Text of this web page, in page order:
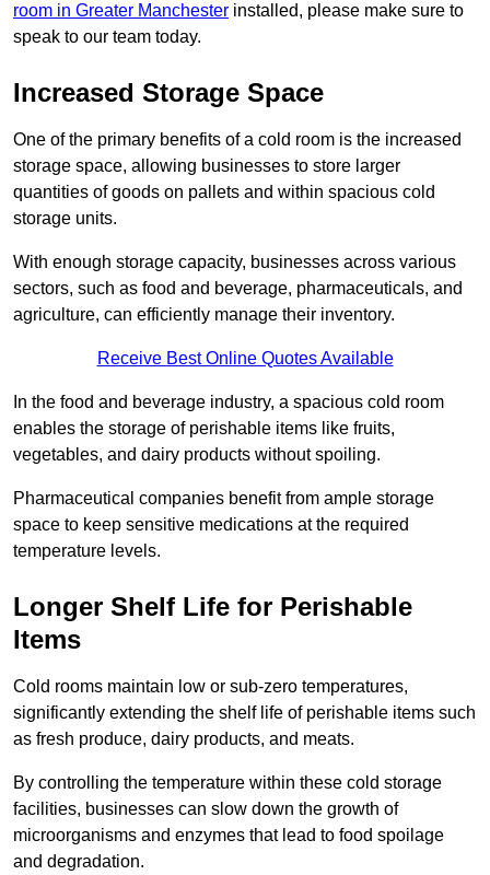
room in Greater Manchester installed, please make sure to
speak to our team today.
Increased Storage Space
One of the primary benefits of a cold room is the increased
storage space, allowing businesses to store larger
quantities of goods on pallets and within spacious cold
storage units.
With enough storage capacity, businesses across various
sectors, such as food and beverage, pharmaceuticals, and
agriculture, can efficiently manage their inventory.
Receive Best Online Quotes Available
In the food and beverage industry, a spacious cold room
enables the storage of perishable items like fruits,
vegetables, and dairy products without spoiling.
Pharmaceutical companies benefit from ample storage
space to keep sensitive medications at the required
temperature levels.
Longer Shelf Life for Perishable
Items
Cold rooms maintain low or sub-zero temperatures,
significantly extending the shelf life of perishable items such
as fresh produce, dairy products, and meats.
By controlling the temperature within these cold storage
facilities, businesses can slow down the growth of
microorganisms and enzymes that lead to food spoilage
and degradation.